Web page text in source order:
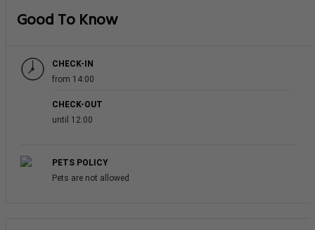
Good To Know
CHECK-IN
from 14:00
CHECK-OUT
until 12:00
PETS POLICY
Pets are not allowed